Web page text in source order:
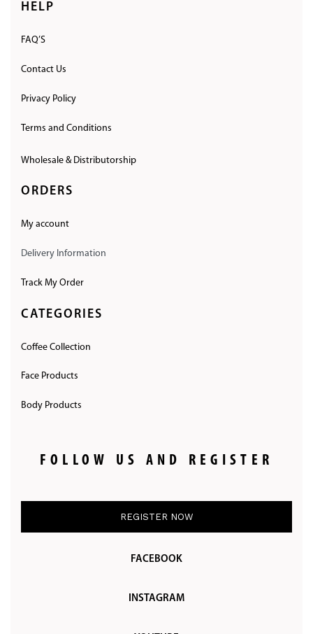
HELP
FAQ’S
Contact Us
Privacy Policy
Terms and Conditions
Wholesale & Distributorship
ORDERS
My account
Delivery Information
Track My Order
CATEGORIES
Coffee Collection
Face Products
Body Products
FOLLOW US AND REGISTER
REGISTER NOW
FACEBOOK
INSTAGRAM